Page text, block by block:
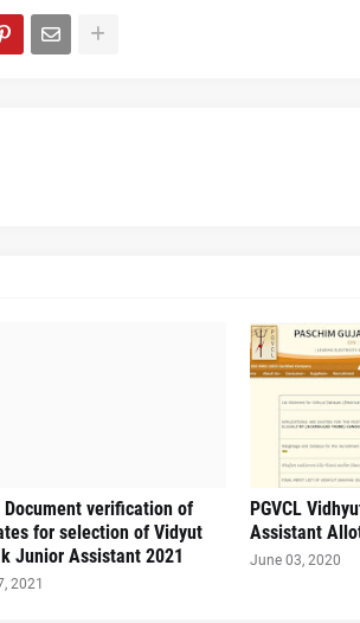
Document verification of
for selection of Vidyut
Junior Assistant 2021
2021
PGVCL
Assistant
June 03, 2020